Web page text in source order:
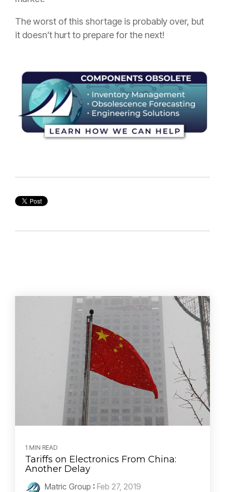
The worst of this shortage is probably over, but
it doesn’t hurt to prepare for the next!
1 MIN READ
Tariffs on Electronics From China:
Another Delay
Matric Group : Feb 27, 2019